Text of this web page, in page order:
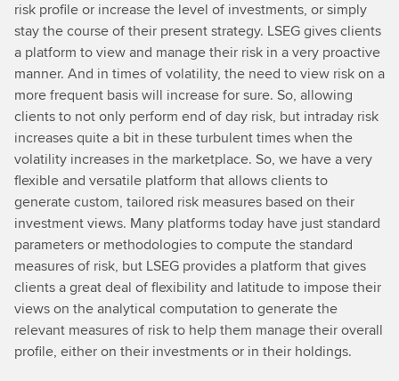
risk profile or increase the level of investments, or simply
stay the course of their present strategy. LSEG gives clients
a platform to view and manage their risk in a very proactive
manner. And in times of volatility, the need to view risk on a
more frequent basis will increase for sure. So, allowing
clients to not only perform end of day risk, but intraday risk
increases quite a bit in these turbulent times when the
volatility increases in the marketplace. So, we have a very
flexible and versatile platform that allows clients to
generate custom, tailored risk measures based on their
investment views. Many platforms today have just standard
parameters or methodologies to compute the standard
measures of risk, but LSEG provides a platform that gives
clients a great deal of flexibility and latitude to impose their
views on the analytical computation to generate the
relevant measures of risk to help them manage their overall
profile, either on their investments or in their holdings.